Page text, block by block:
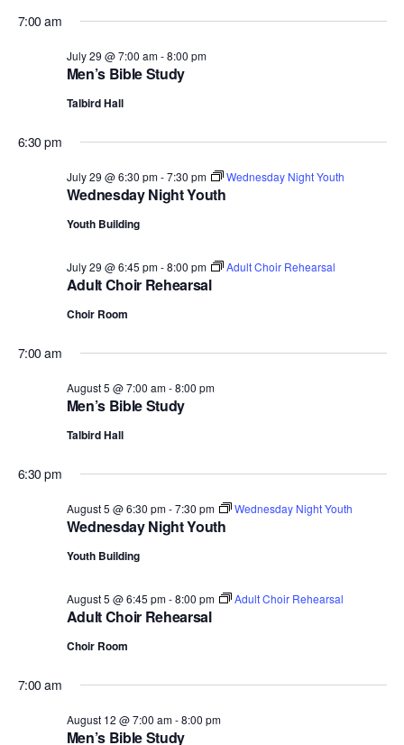
7:00 am
Men’s Bible Study
July 29 @ 7:00 am-8:00 pm
Talbird Hall
6:30 pm
Wednesday Night Youth
July 29 @ 6:30 pm-7:30 pm Wednesday Night Youth
Youth Building
Adult Choir Rehearsal
July 29 @ 6:45 pm-8:00 pm Adult Choir Rehearsal
Choir Room
7:00 am
Men’s Bible Study
August 5 @ 7:00 am-8:00 pm
Talbird Hall
6:30 pm
Wednesday Night Youth
August 5 @ 6:30 pm-7:30 pm Wednesday Night Youth
Youth Building
Adult Choir Rehearsal
August 5 @ 6:45 pm-8:00 pm Adult Choir Rehearsal
Choir Room
7:00 am
Men’s Bible Study
August 12 @ 7:00 am-8:00 pm